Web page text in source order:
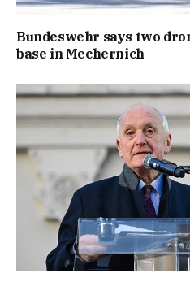
Bundeswehr says two
base in Mechernich